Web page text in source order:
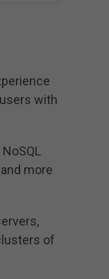
with
more
of